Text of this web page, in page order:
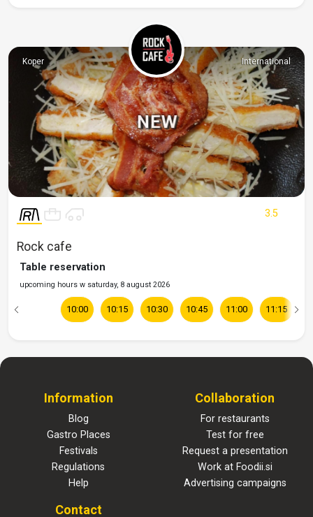
NEW
Koper International
3.5
Rock cafe
Table reservation
upcoming hours w saturday, 8 august 2026
10:00 10:15 10:30 10:45 11:00 11:15
Information
Blog
Gastro Places
Festivals
Regulations
Help
Collaboration
For restaurants
Test for free
Request a presentation
Work at Foodii.si
Advertising campaigns
Contact